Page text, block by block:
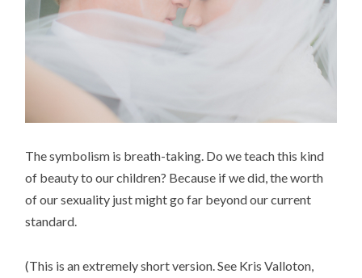
The symbolism is breath-taking. Do we teach this kind
of beauty to our children? Because if we did, the worth
of our sexuality just might go far beyond our current
standard.
(This is an extremely short version. See Kris Valloton,